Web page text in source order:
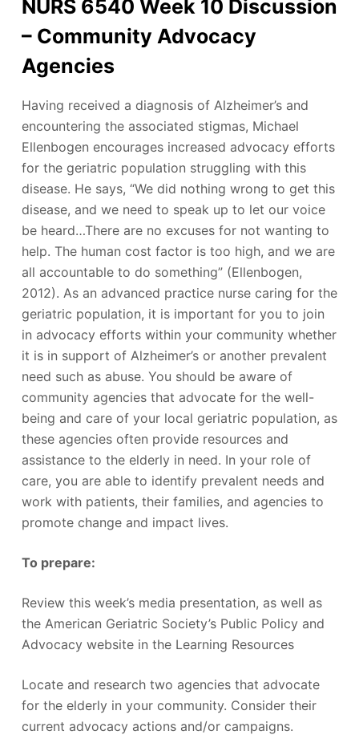
NURS 6540 Week 10 Discussion
– Community Advocacy
Agencies
Having received a diagnosis of Alzheimer’s and
encountering the associated stigmas, Michael
Ellenbogen encourages increased advocacy efforts
for the geriatric population struggling with this
disease. He says, “We did nothing wrong to get this
disease, and we need to speak up to let our voice
be heard…There are no excuses for not wanting to
help. The human cost factor is too high, and we are
all accountable to do something” (Ellenbogen,
2012). As an advanced practice nurse caring for the
geriatric population, it is important for you to join
in advocacy efforts within your community whether
it is in support of Alzheimer’s or another prevalent
need such as abuse. You should be aware of
community agencies that advocate for the well-
being and care of your local geriatric population, as
these agencies often provide resources and
assistance to the elderly in need. In your role of
care, you are able to identify prevalent needs and
work with patients, their families, and agencies to
promote change and impact lives.
To prepare:
Review this week’s media presentation, as well as
the American Geriatric Society’s Public Policy and
Advocacy website in the Learning Resources
Locate and research two agencies that advocate
for the elderly in your community. Consider their
current advocacy actions and/or campaigns.